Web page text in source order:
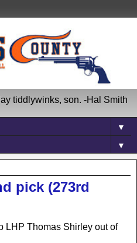
tiddlywinks, son. -Hal Smith
▼
▼
pick (273rd
LHP Thomas Shirley out of